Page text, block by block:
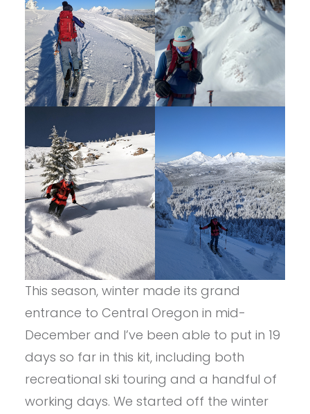
This season, winter made its grand
entrance to Central Oregon in mid-
December and I’ve been able to put in 19
days so far in this kit, including both
recreational ski touring and a handful of
working days. We started off the winter